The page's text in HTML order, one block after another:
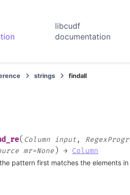
libcudf
documentation
strings findall
( Column input,
mr=None ) →
Column
pattern first matches the elements